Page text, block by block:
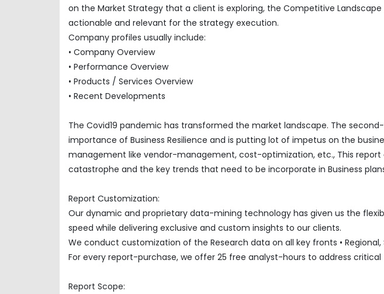
on the Market Strategy that a client is exploring, the Competitive
actionable and relevant for the strategy execution.
Company profiles usually include:
• Company Overview
• Performance Overview
• Products / Services Overview
• Recent Developments
The Covid19 pandemic has transformed the market landscape. The
importance of Business Resilience and is putting lot of impetus on the
management like vendor-management, cost-optimization, etc., This
catastrophe and the key trends that need to be incorporate in Business
Report Customization:
Our dynamic and proprietary data-mining technology has given us the
speed while delivering exclusive and custom insights to our clients.
We conduct customization of the Research data on all key fronts •
For every report-purchase, we offer 25 free analyst-hours to address
Report Scope: